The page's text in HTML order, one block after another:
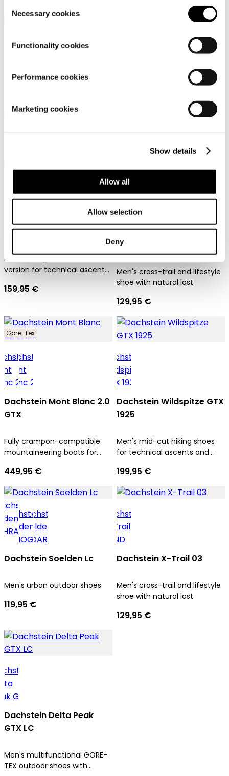
Selection
Necessary cookies
Functionality cookies
Performance cookies
Marketing cookies
Show details
Allow all
Allow selection
Deny
Men's urban outdoor shoes
119,95 €
Dachstein Sinabel
Men's low-cut outdoor
Dachstein SF Trek Mc
Men's hiking boot in mid-cut
version for technical ascents
159,95 €
Dachstein X-Trail 03 1925
Men's cross-trail and lifestyle
shoe with natural last
129,95 €
Gore-Tex
Dachstein Mont Blanc 2.0
GTX
Fully crampon-compatible
mountaineering boots for
449,95 €
Dachstein Wildspitze GTX
1925
Men's mid-cut hiking shoes
for technical ascents and
199,95 €
Dachstein Soelden Lc
Men's urban outdoor shoes
119,95 €
Dachstein X-Trail 03
Men's cross-trail and lifestyle
shoe with natural last
129,95 €
Dachstein Delta Peak
GTX LC
Men's multifunctional GORE-
TEX outdoor shoes with